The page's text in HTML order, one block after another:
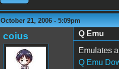
October 21, 2006 - 5:09pm
coius
Q Emu
Emulates
Q Emu